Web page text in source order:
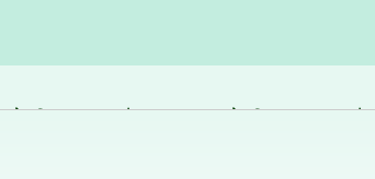
Career and
Courses and